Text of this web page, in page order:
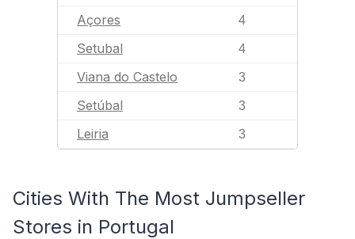
Açores 4
Setubal 4
Viana do Castelo 3
Setúbal 3
Leiria 3
Cities With The Most Jumpseller
Stores in Portugal